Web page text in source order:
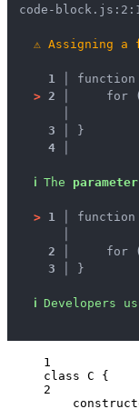
code-
⚠ Assigning a
1 │
> 2 │
for
3 │
}
4 │
ℹ The parameter
> 1 │
2 │
for
3 │
}
ℹ Developers
1
class C {
2